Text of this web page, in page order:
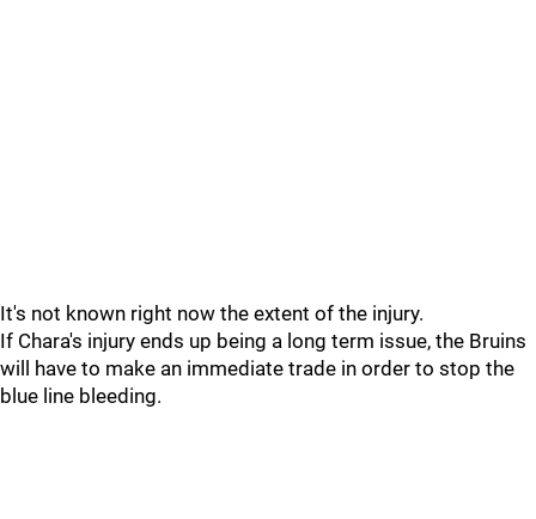
It's not known right now the extent of the injury.
If Chara's injury ends up being a long term issue, the Bruins
will have to make an immediate trade in order to stop the
blue line bleeding.